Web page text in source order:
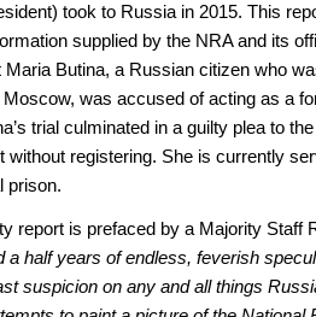
took to Russia in 2015. This
supplied by the NRA and its
Maria Butina, a Russian citizen who
was accused of acting as a
trial culminated in a guilty plea to
without registering. She is currently
prison.
report is prefaced by a Majority Staff
a half years of endless, feverish
suspicion on any and all things